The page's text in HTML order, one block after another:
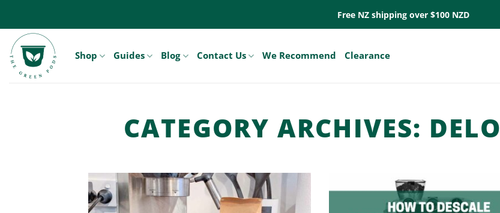
to
content
Free NZ shipping over $100 NZD
Shop Guides Blog Contact Us We Recommend Clearance
CATEGORY ARCHIVES: